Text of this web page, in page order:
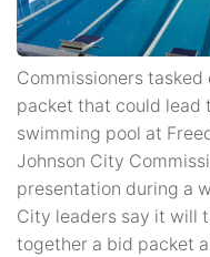
Commissioners
packet that could lead
swimming pool at
Johnson City
presentation during a
City leaders say it will
together a bid packet